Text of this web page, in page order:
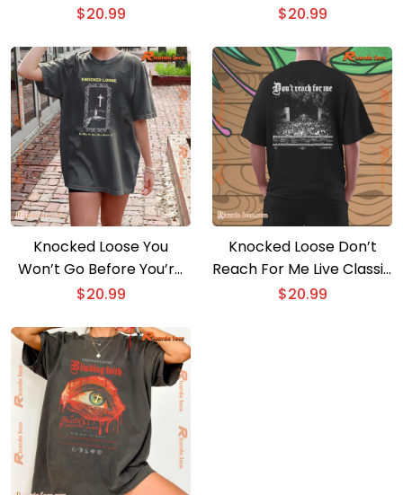
T-shirt
$20.99
Supposed To Unisex T-
$20.99
Knocked Loose You
Won’t Go Before You’re
Supposed to Album
Unisex Shirt, Classic Men
Shirt
$20.99
Knocked Loose Don’t
Reach For Me Live Classic
Men Shirt
$20.99